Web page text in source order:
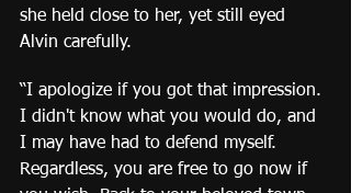
she held close to her, yet still eyed
Alvin carefully.
“I apologize if you got that impression.
I didn't know what you would do, and
I may have had to defend myself.
Regardless, you are free to go now if